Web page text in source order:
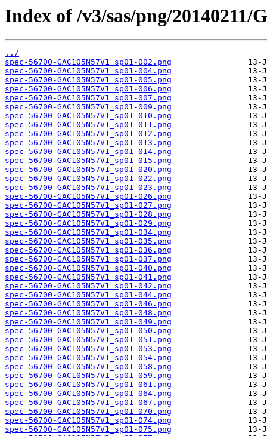
Index of /v3/sas/png/20140211/
../
spec-56700-GAC105N57V1_sp01-002.png
spec-56700-GAC105N57V1_sp01-004.png
spec-56700-GAC105N57V1_sp01-005.png
spec-56700-GAC105N57V1_sp01-006.png
spec-56700-GAC105N57V1_sp01-007.png
spec-56700-GAC105N57V1_sp01-009.png
spec-56700-GAC105N57V1_sp01-010.png
spec-56700-GAC105N57V1_sp01-011.png
spec-56700-GAC105N57V1_sp01-012.png
spec-56700-GAC105N57V1_sp01-013.png
spec-56700-GAC105N57V1_sp01-014.png
spec-56700-GAC105N57V1_sp01-015.png
spec-56700-GAC105N57V1_sp01-020.png
spec-56700-GAC105N57V1_sp01-022.png
spec-56700-GAC105N57V1_sp01-023.png
spec-56700-GAC105N57V1_sp01-026.png
spec-56700-GAC105N57V1_sp01-027.png
spec-56700-GAC105N57V1_sp01-028.png
spec-56700-GAC105N57V1_sp01-029.png
spec-56700-GAC105N57V1_sp01-034.png
spec-56700-GAC105N57V1_sp01-035.png
spec-56700-GAC105N57V1_sp01-036.png
spec-56700-GAC105N57V1_sp01-037.png
spec-56700-GAC105N57V1_sp01-040.png
spec-56700-GAC105N57V1_sp01-041.png
spec-56700-GAC105N57V1_sp01-042.png
spec-56700-GAC105N57V1_sp01-044.png
spec-56700-GAC105N57V1_sp01-046.png
spec-56700-GAC105N57V1_sp01-048.png
spec-56700-GAC105N57V1_sp01-049.png
spec-56700-GAC105N57V1_sp01-050.png
spec-56700-GAC105N57V1_sp01-051.png
spec-56700-GAC105N57V1_sp01-053.png
spec-56700-GAC105N57V1_sp01-054.png
spec-56700-GAC105N57V1_sp01-058.png
spec-56700-GAC105N57V1_sp01-059.png
spec-56700-GAC105N57V1_sp01-061.png
spec-56700-GAC105N57V1_sp01-064.png
spec-56700-GAC105N57V1_sp01-067.png
spec-56700-GAC105N57V1_sp01-070.png
spec-56700-GAC105N57V1_sp01-074.png
spec-56700-GAC105N57V1_sp01-075.png